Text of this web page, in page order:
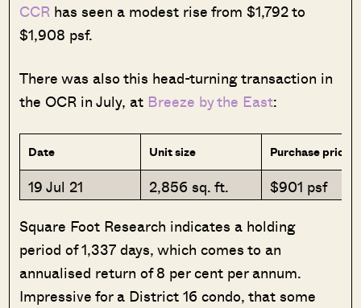
CCR has seen a modest rise from $1,792 to
$1,908 psf.
There was also this head-turning transaction in
the OCR in July, at Breeze by the East:
Date Unit size Purchase price
19 Jul 21 2,856 sq. ft.
$901 psf
Square Foot Research indicates a holding
period of 1,337 days, which comes to an
annualised return of 8 per cent per annum.
Impressive for a District 16 condo, that some